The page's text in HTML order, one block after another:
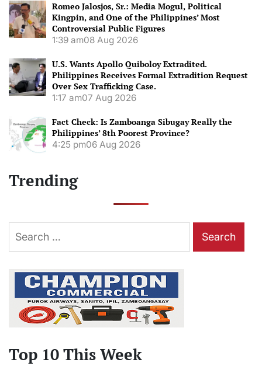
Romeo Jalosjos, Sr.: Media Mogul, Political
Kingpin, and One of the Philippines’ Most
Controversial Public Figures
1:39 am08 Aug 2026
U.S. Wants Apollo Quiboloy Extradited.
Philippines Receives Formal Extradition Request
Over Sex Trafficking Case.
1:17 am07 Aug 2026
Fact Check: Is Zamboanga Sibugay Really the
Philippines’ 8th Poorest Province?
4:25 pm06 Aug 2026
Trending
Search
for:
Top 10 This Week